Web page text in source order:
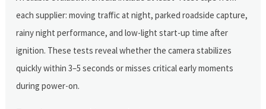
each supplier: moving traffic at night, parked roadside capture,
rainy night performance, and low-light start-up time after
ignition. These tests reveal whether the camera stabilizes
quickly within 3–5 seconds or misses critical early moments
during power-on.